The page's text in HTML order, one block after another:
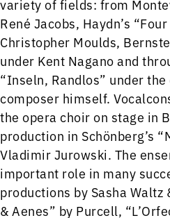
variety of fields: from
René Jacobs, Haydn’s
Christopher Moulds,
under Kent Nagano and
“Inseln, Randlos” under
composer himself.
the opera choir on stage in
production in Schönberg’s
Vladimir Jurowski. The
important role in many
productions by Sasha Waltz
& Aenes” by Purcell,